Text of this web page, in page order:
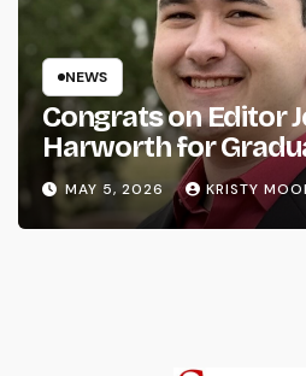
NEWS
Congrats on Editor
Harworth for
MAY 5, 2026 KRISTY